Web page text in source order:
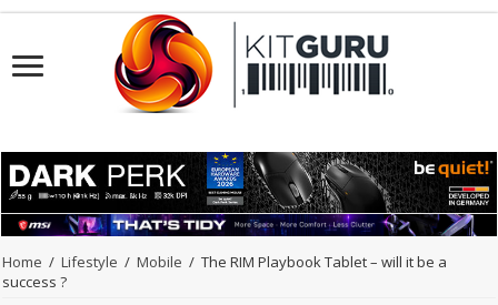
Home / Lifestyle / Mobile / The RIM Playbook Tablet – will it be a
success ?